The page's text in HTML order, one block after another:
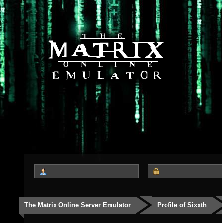
The Matrix Online Server Emulator Profile of Sixxth